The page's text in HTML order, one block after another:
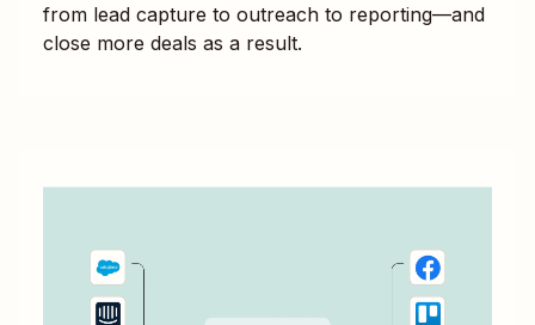
from lead capture to outreach to reporting—and
close more deals as a result.